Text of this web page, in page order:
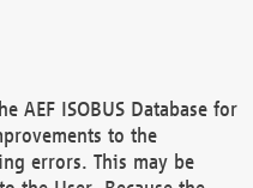
AEF ISOBUS Database for
to the
errors. This may be